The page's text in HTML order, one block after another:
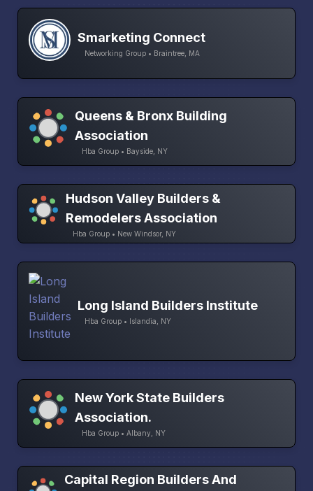
Smarketing Connect
Networking Group • Braintree, MA
Queens & Bronx Building
Association
Hba Group • Bayside, NY
Hudson Valley Builders &
Remodelers Association
Hba Group • New Windsor, NY
Long Island Builders Institute
Hba Group • Islandia, NY
New York State Builders
Association.
Hba Group • Albany, NY
Capital Region Builders And